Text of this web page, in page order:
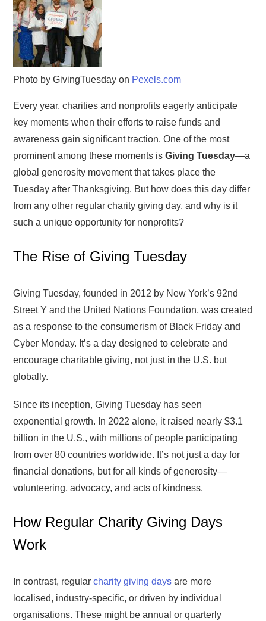
Photo by GivingTuesday on Pexels.com
Every year, charities and nonprofits eagerly anticipate
key moments when their efforts to raise funds and
awareness gain significant traction. One of the most
prominent among these moments isGiving Tuesday—a
global generosity movement that takes place the
Tuesday after Thanksgiving. But how does this day differ
from any other regular charity giving day, and why is it
such a unique opportunity for nonprofits?
The Rise of Giving Tuesday
Giving Tuesday, founded in 2012 by New York’s 92nd
Street Y and the United Nations Foundation, was created
as a response to the consumerism of Black Friday and
Cyber Monday. It’s a day designed to celebrate and
encourage charitable giving, not just in the U.S. but
globally.
Since its inception, Giving Tuesday has seen
exponential growth. In 2022 alone, it raised nearly $3.1
billion in the U.S., with millions of people participating
from over 80 countries worldwide. It’s not just a day for
financial donations, but for all kinds of generosity—
volunteering, advocacy, and acts of kindness.
How Regular Charity Giving Days
Work
In contrast, regularcharity giving days are more
localised, industry-specific, or driven by individual
organisations. These might be annual or quarterly